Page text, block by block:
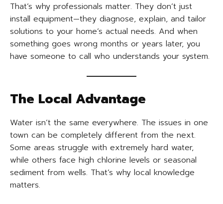
That’s why professionals matter. They don’t just
install equipment—they diagnose, explain, and tailor
solutions to your home’s actual needs. And when
something goes wrong months or years later, you
have someone to call who understands your system.
The Local Advantage
Water isn’t the same everywhere. The issues in one
town can be completely different from the next.
Some areas struggle with extremely hard water,
while others face high chlorine levels or seasonal
sediment from wells. That’s why local knowledge
matters.